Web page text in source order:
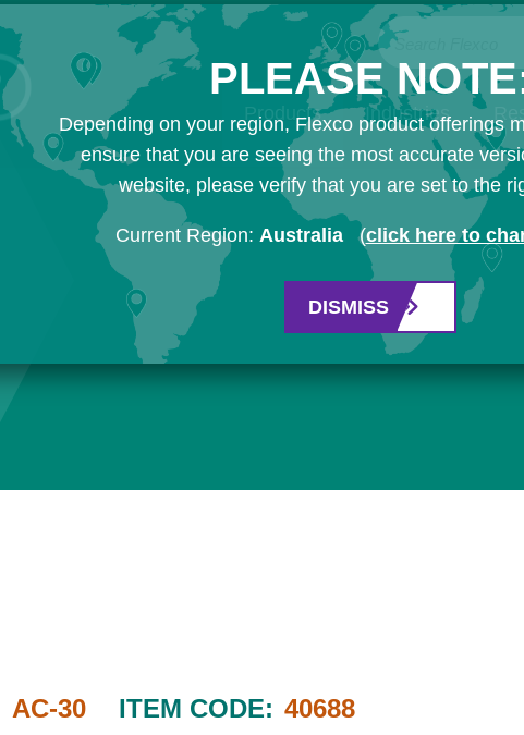
Search Flexco
Products Industries
AC-30 ITEM CODE: 40688
PLEASE
Depending on your region, Flexco product offerings
ensure that you are seeing the most accurate
website, please verify that you are set to the
Current Region: Australia (click here to
DISMISS